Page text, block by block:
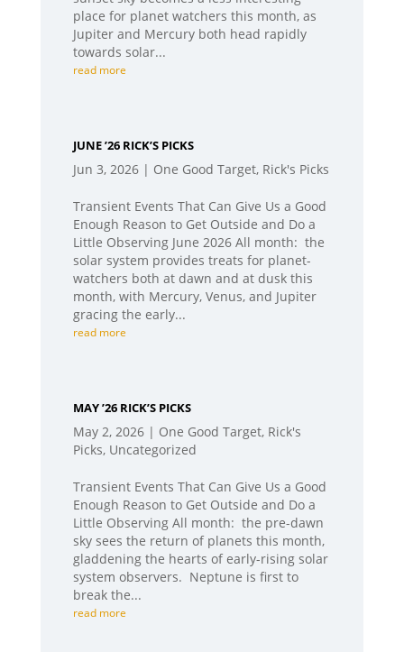
place for planet watchers this month, as
Jupiter and Mercury both head rapidly
towards solar...
read more
JUNE ’26 RICK’S PICKS
Jun 3, 2026| One Good Target, Rick's Picks
Transient Events That Can Give Us a Good
Enough Reason to Get Outside and Do a
Little Observing June 2026 All month: the
solar system provides treats for planet-
watchers both at dawn and at dusk this
month, with Mercury, Venus, and Jupiter
gracing the early...
read more
MAY ’26 RICK’S PICKS
May 2, 2026| One Good Target, Rick's
Picks, Uncategorized
Transient Events That Can Give Us a Good
Enough Reason to Get Outside and Do a
Little Observing All month: the pre-dawn
sky sees the return of planets this month,
gladdening the hearts of early-rising solar
system observers. Neptune is first to
break the...
read more